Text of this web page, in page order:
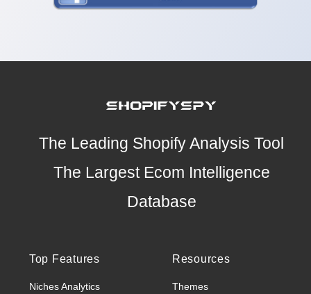
The Leading Shopify Analysis Tool
The Largest Ecom Intelligence
Database
Top Features
Niches Analytics
Resources
Themes